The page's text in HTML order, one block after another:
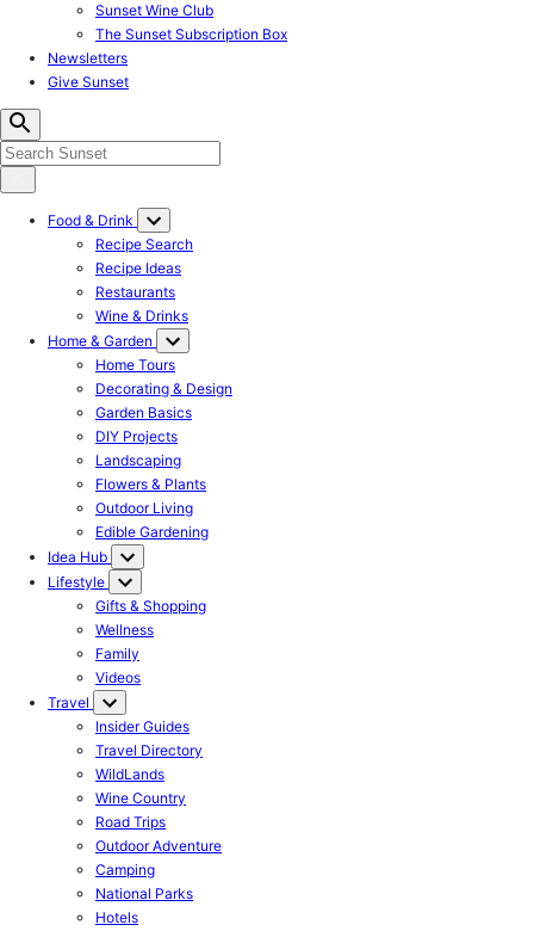
Sunset Wine Club
The Sunset Subscription Box
Newsletters
Give Sunset
Food & Drink
Recipe Search
Recipe Ideas
Restaurants
Wine & Drinks
Home & Garden
Home Tours
Decorating & Design
Garden Basics
DIY Projects
Landscaping
Flowers & Plants
Outdoor Living
Edible Gardening
Idea Hub
Lifestyle
Gifts & Shopping
Wellness
Family
Videos
Travel
Insider Guides
Travel Directory
WildLands
Wine Country
Road Trips
Outdoor Adventure
Camping
National Parks
Hotels